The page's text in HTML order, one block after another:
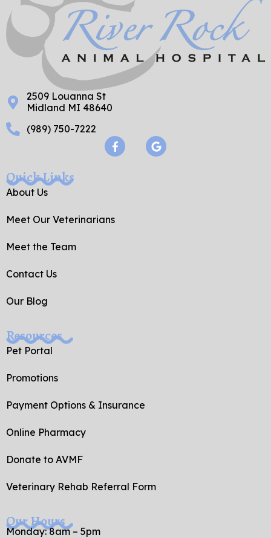
2509 Louanna St
Midland MI 48640
(989) 750-7222
F
a
-
G
o
Quick Links
About Us
Meet Our Veterinarians
Meet the Team
Contact Us
Our Blog
Resources
Pet Portal
Promotions
Payment Options & Insurance
Online Pharmacy
Donate to AVMF
Veterinary Rehab Referral Form
Our Hours
Monday: 8am – 5pm